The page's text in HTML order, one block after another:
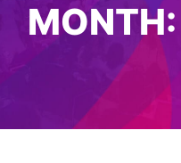
MONTH: